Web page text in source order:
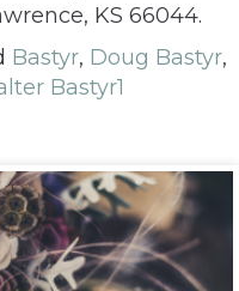
KS 66044.
Bastyr, Doug Bastyr,
Bastyr1